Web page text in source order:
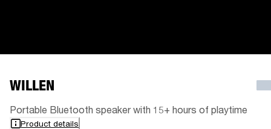
WILLEN
Portable Bluetooth speaker with 15+ hours of playtime
Product details